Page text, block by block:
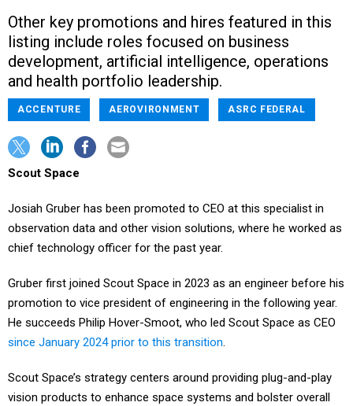
Other key promotions and hires featured in this
listing include roles focused on business
development, artificial intelligence, operations
and health portfolio leadership.
ACCENTURE AEROVIRONMENT ASRC FEDERAL
Scout Space
Josiah Gruber has been promoted to CEO at this specialist in
observation data and other vision solutions, where he worked as
chief technology officer for the past year.
Gruber first joined Scout Space in 2023 as an engineer before his
promotion to vice president of engineering in the following year.
He succeeds Philip Hover-Smoot, who led Scout Space as CEO
since January 2024 prior to this transition.
Scout Space’s strategy centers around providing plug-and-play
vision products to enhance space systems and bolster overall